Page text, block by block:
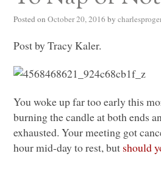
Posted on October 20, 2016 by
Post by Tracy Kaler.
You woke up far too early this
burning the candle at both ends
exhausted. Your meeting got
hour mid-day to rest, but should